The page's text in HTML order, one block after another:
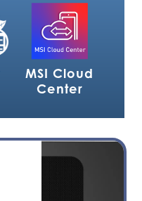
MSI Cloud
Center